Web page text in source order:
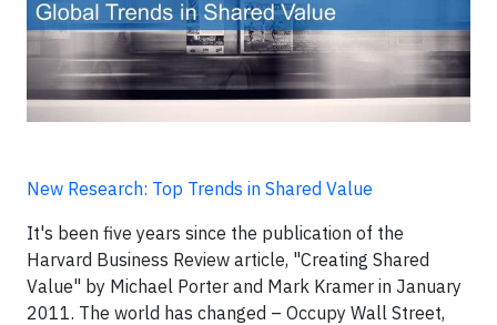
New Research: Top Trends in Shared Value
It's been five years since the publication of the
Harvard Business Review article, "Creating Shared
Value" by Michael Porter and Mark Kramer in January
2011. The world has changed – Occupy Wall Street,